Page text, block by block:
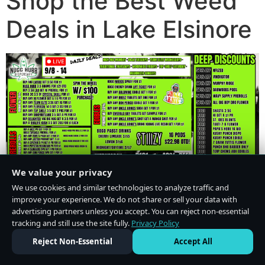
Deals in Lake Elsinore
We value your privacy
We use cookies and similar technologies to analyze traffic and
improve your experience. We do not share or sell your data with
advertising partners unless you accept. You can reject non-essential
tracking and still use the site fully. Privacy Policy
Reject Non-Essential
Accept All
Do Not Sell or Share My Personal Information·Privacy Policy